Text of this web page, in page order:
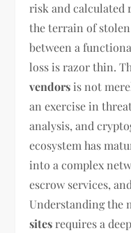
risk and calculated
the terrain of
between a
loss is razor thin.
vendors is not
an exercise in
analysis, and
ecosystem has
into a complex
escrow services,
Understanding the
sites requires a